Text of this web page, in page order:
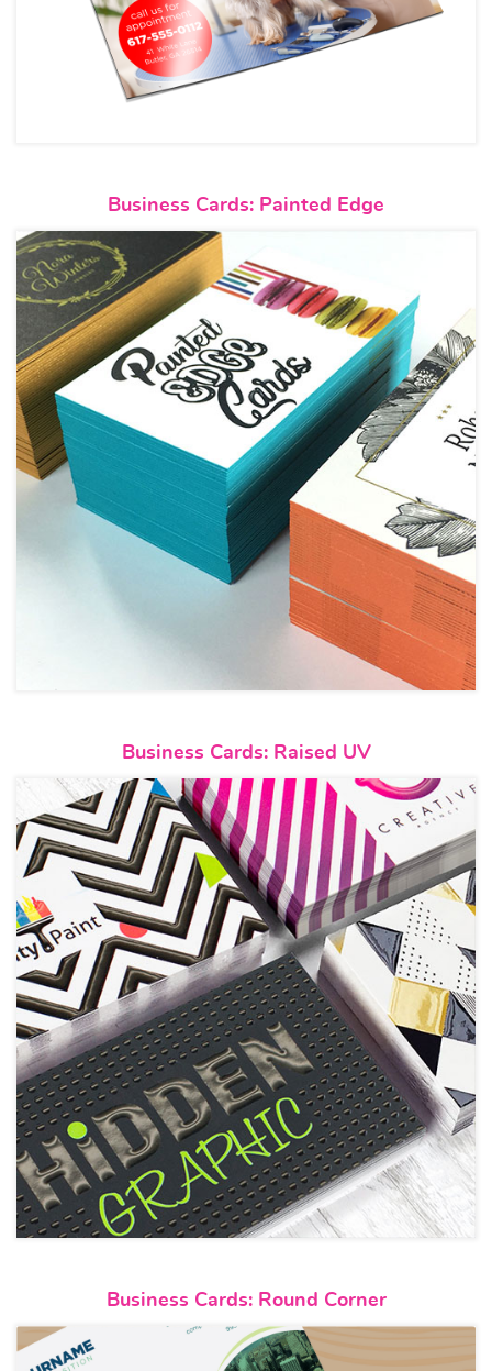
Business Cards: Painted Edge
View details Business Cards:
Business Cards: Raised UV
View details Business Cards:
Business Cards: Round Corner
View details Business Cards: